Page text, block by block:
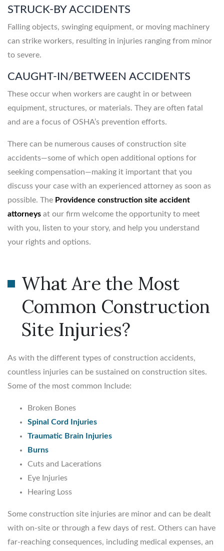
STRUCK-BY ACCIDENTS
Falling objects, swinging equipment, or moving machinery
can strike workers, resulting in injuries ranging from minor
to severe.
CAUGHT-IN/BETWEEN ACCIDENTS
These occur when workers are caught in or between
equipment, structures, or materials. They are often fatal
and are a focus of OSHA’s prevention efforts.
There can be numerous causes of construction site
accidents—some of which open additional options for
seeking compensation—making it important that you
discuss your case with an experienced attorney as soon as
possible. The Providence construction site accident
attorneys at our firm welcome the opportunity to meet
with you, listen to your story, and help you understand
your rights and options.
What Are the Most
Common Construction
Site Injuries?
As with the different types of construction accidents,
countless injuries can be sustained on construction sites.
Some of the most common Include:
Broken Bones
Spinal Cord Injuries
Traumatic Brain Injuries
Burns
Cuts and Lacerations
Eye Injuries
Hearing Loss
Some construction site injuries are minor and can be dealt
with on-site or through a few days of rest. Others can have
far-reaching consequences, including medical expenses, an